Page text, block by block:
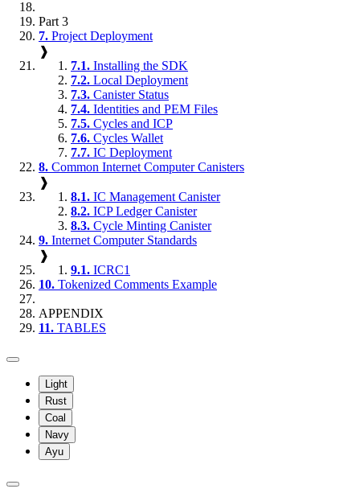
Part 3
7. Project Deployment
❱
7.1. Installing the SDK
7.2. Local Deployment
7.3. Canister Status
7.4. Identities and PEM Files
7.5. Cycles and ICP
7.6. Cycles Wallet
7.7. IC Deployment
8. Common Internet Computer Canisters
❱
8.1. IC Management Canister
8.2. ICP Ledger Canister
8.3. Cycle Minting Canister
9. Internet Computer Standards
❱
9.1. ICRC1
10. Tokenized Comments Example
APPENDIX
11. TABLES
Light
Rust
Coal
Navy
Ayu